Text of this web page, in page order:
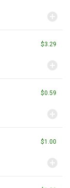
$3.29
$0.59
$1.00